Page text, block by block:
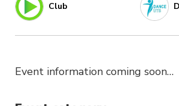
Club
Event information coming soon…